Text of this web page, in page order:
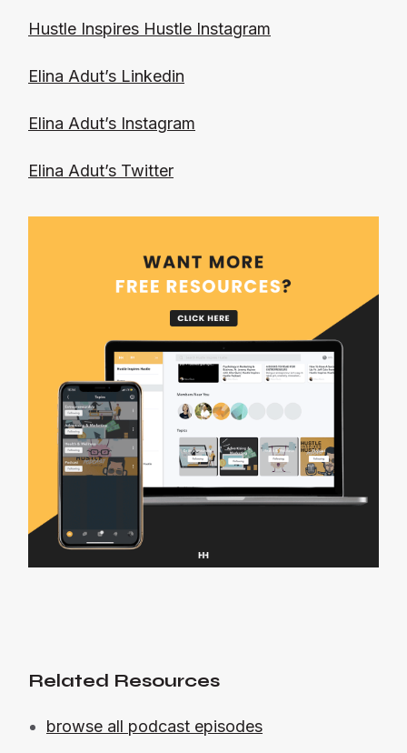
Hustle Inspires Hustle Instagram
Elina Adut’s Linkedin
Elina Adut’s Instagram
Elina Adut’s Twitter
Related Resources
browse all podcast episodes